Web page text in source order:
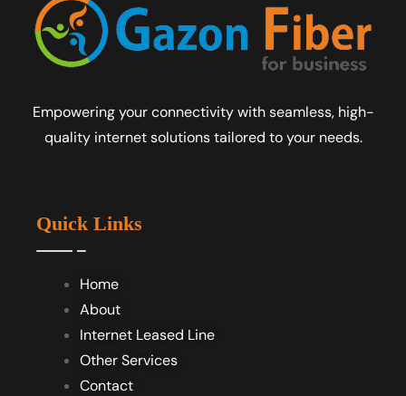
Empowering your connectivity with seamless, high-
quality internet solutions tailored to your needs.
Quick Links
Home
About
Internet Leased Line
Other Services
Contact